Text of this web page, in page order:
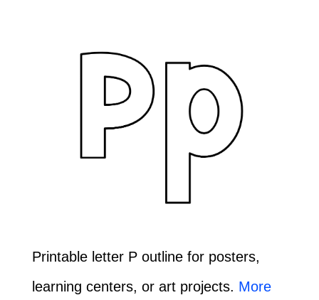
Printable letter P outline for posters,
learning centers, or art projects. More